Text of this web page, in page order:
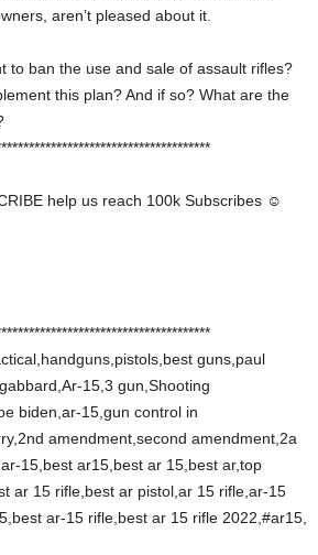
aren’t pleased about it.
to ban the use and sale of assault rifles?
this plan? And if so? What are the
help us reach 100k Subscribes ☺
guns,paul
15,3 gun,Shooting
biden,ar-15,gun control in
amendment,second amendment,2a
15,best ar15,best ar 15,best ar,top
ar 15 rifle,best ar pistol,ar 15 rifle,ar-15
ar-15 rifle,best ar 15 rifle 2022,#ar15,